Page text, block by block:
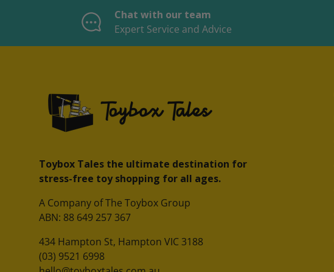
Chat with our team
Expert Service and Advice
Toybox Tales the ultimate destination for
stress-free toy shopping for all ages.
A Company of The Toybox Group
ABN: 88 649 257 367
434 Hampton St, Hampton VIC 3188
(03) 9521 6998